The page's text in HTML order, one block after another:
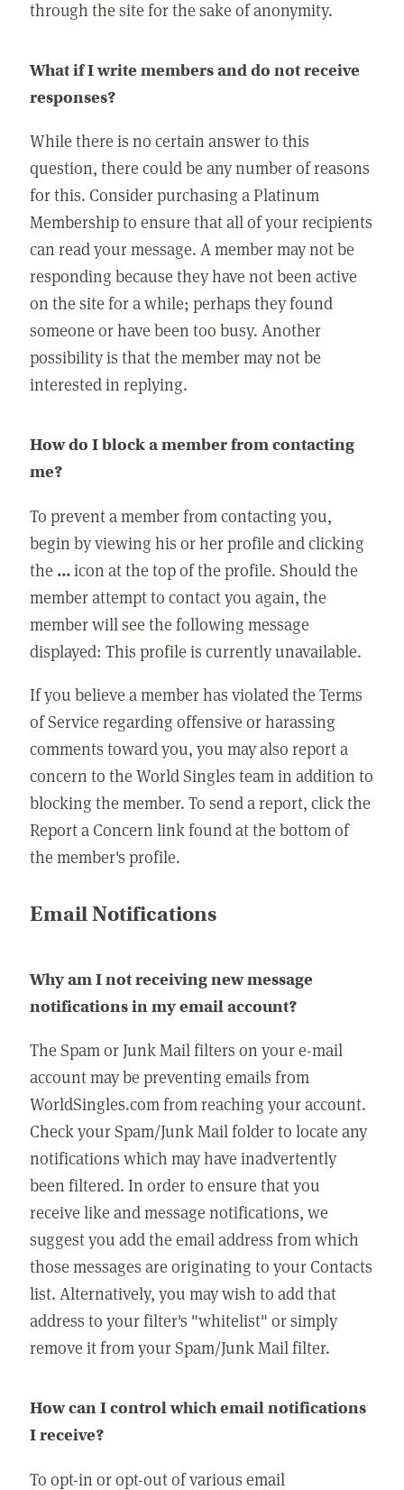
through the site for the sake of anonymity.
What if I write members and do not receive
responses?
While there is no certain answer to this
question, there could be any number of reasons
for this. Consider purchasing a Platinum
Membership to ensure that all of your recipients
can read your message. A member may not be
responding because they have not been active
on the site for a while; perhaps they found
someone or have been too busy. Another
possibility is that the member may not be
interested in replying.
How do I block a member from contacting
me?
To prevent a member from contacting you,
begin by viewing his or her profile and clicking
the ...icon at the top of the profile. Should the
member attempt to contact you again, the
member will see the following message
displayed: This profile is currently unavailable.
If you believe a member has violated the Terms
of Service regarding offensive or harassing
comments toward you, you may also report a
concern to the World Singles team in addition to
blocking the member. To send a report, click the
Report a Concern link found at the bottom of
the member's profile.
Email Notifications
Why am I not receiving new message
notifications in my email account?
The Spam or Junk Mail filters on your e-mail
account may be preventing emails from
WorldSingles.com from reaching your account.
Check your Spam/Junk Mail folder to locate any
notifications which may have inadvertently
been filtered. In order to ensure that you
receive like and message notifications, we
suggest you add the email address from which
those messages are originating to your Contacts
list. Alternatively, you may wish to add that
address to your filter's "whitelist" or simply
remove it from your Spam/Junk Mail filter.
How can I control which email notifications
I receive?
To opt-in or opt-out of various email